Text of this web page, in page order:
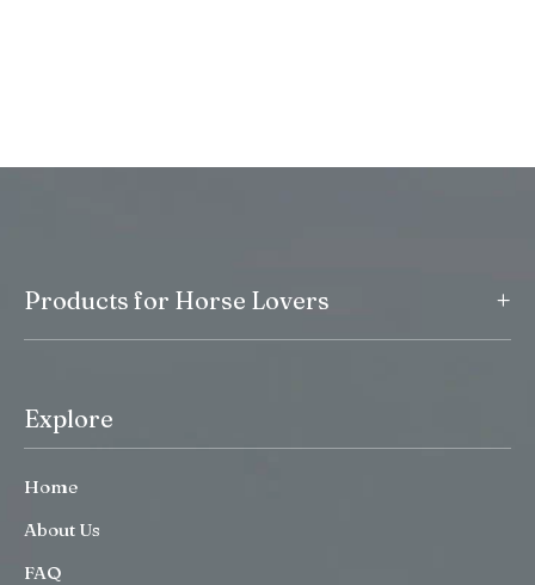
Products for Horse Lovers +
Explore
Home
About Us
FAQ